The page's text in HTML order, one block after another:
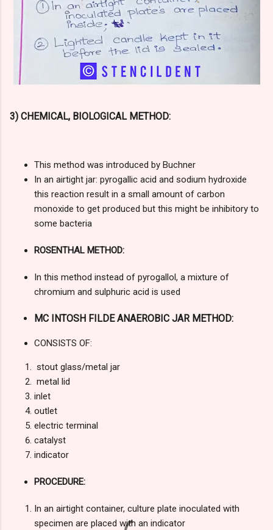
3) CHEMICAL, BIOLOGICAL METHOD:
This method was introduced by Buchner
In an airtight jar: pyrogallic acid and sodium hydroxide
this reaction result in a small amount of carbon
monoxide to get produced but this might be inhibitory to
some bacteria
ROSENTHAL METHOD:
In this method instead of pyrogallol, a mixture of
chromium and sulphuric acid is used
MC INTOSH FILDE ANAEROBIC JAR METHOD:
CONSISTS OF:
stout glass/metal jar
metal lid
inlet
outlet
electric terminal
catalyst
indicator
PROCEDURE:
In an airtight container, culture plate inoculated with
specimen are placed with an indicator